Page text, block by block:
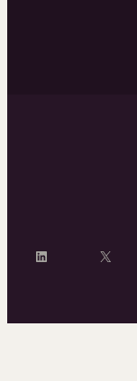
LinkedIn X